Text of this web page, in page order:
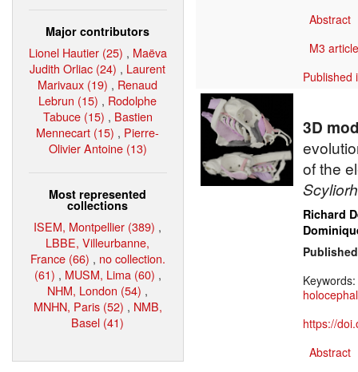
Major contributors
Lionel Hautier (25) , Maëva
Judith Orliac (24) , Laurent
Marivaux (19) , Renaud
Lebrun (15) , Rodolphe
Tabuce (15) , Bastien
Mennecart (15) , Pierre-
Olivier Antoine (13)
Most represented
collections
ISEM, Montpellier (389) ,
LBBE, Villeurbanne,
France (66) , no collection.
(61) , MUSM, Lima (60) ,
NHM, London (54) ,
MNHN, Paris (52) , NMB,
Basel (41)
Abstract
M3
Published
3D
of the
Richard
Keywords:
https://
Abstract